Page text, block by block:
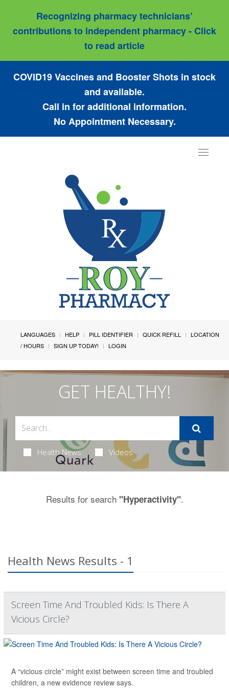
Recognizing pharmacy technicians’
contributions to independent pharmacy - Click
to read article
COVID19 Vaccines and Booster Shots in stock
and available.
Call in for additional information.
No Appointment Necessary.
Toggle
LANGUAGES HELP PILL IDENTIFIER QUICK REFILL
LOCATION
/ HOURS
SIGN UP TODAY! LOGIN
GET HEALTHY!
Health News Videos
Results for search "Hyperactivity".
Health News Results - 1
Screen Time And Troubled Kids: Is There A
Vicious Circle?
A “vicious circle” might exist between screen time and troubled
children, a new evidence review says.